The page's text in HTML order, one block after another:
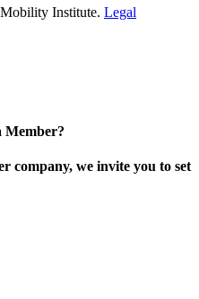
Institute. Legal
Member?
company, we invite you to set